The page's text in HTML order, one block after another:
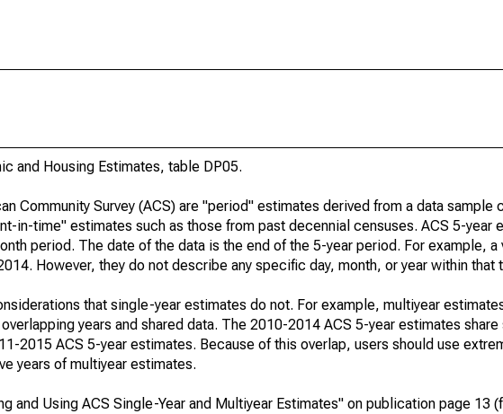
and Housing Estimates, table DP05.
Community Survey (ACS) are "period" estimates derived from a data sample
in-time" estimates such as those from past decennial censuses. ACS 5-year
period. The date of the data is the end of the 5-year period. For example, a
However, they do not describe any specific day, month, or year within that
that single-year estimates do not. For example, multiyear
years and shared data. The 2010-2014 ACS 5-year estimates share
2015 ACS 5-year estimates. Because of this overlap, users should use
years of multiyear estimates.
and Using ACS Single-Year and Multiyear Estimates" on publication page 13